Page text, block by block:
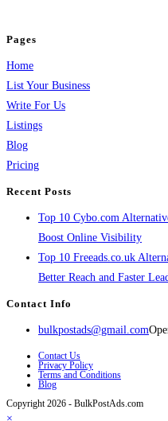
Pages
Home
List Your Business
Write For Us
Listings
Blog
Pricing
Recent Posts
Top 10 Cybo.com
Boost Online Visibility
Top 10 Freeads.co.uk
Better Reach and Faster
Contact Info
bulkpostads@gmail.com
Contact Us
Privacy Policy
Terms and Conditions
Blog
Copyright 2026 - BulkPostAds.com
×